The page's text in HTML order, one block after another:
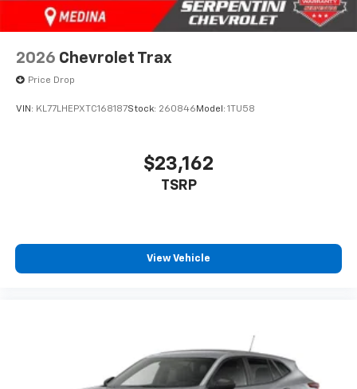
2026 Chevrolet Trax
Price Drop
VIN: KL77LHEPXTC168187Stock: 260846 Model: 1TU58
$23,162
TSRP
View Vehicle